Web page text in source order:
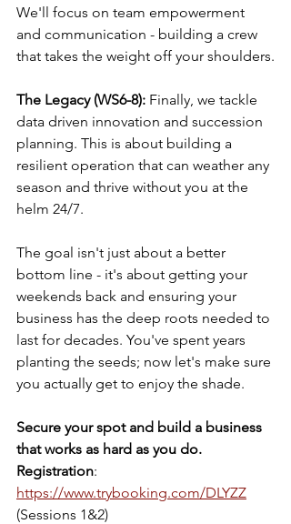
We'll focus on team empowerment
and communication - building a crew
that takes the weight off your shoulders.
The Legacy (WS6-8): Finally, we tackle
data driven innovation and succession
planning. This is about building a
resilient operation that can weather any
season and thrive without you at the
helm 24/7.
The goal isn't just about a better
bottom line - it's about getting your
weekends back and ensuring your
business has the deep roots needed to
last for decades. You've spent years
planting the seeds; now let's make sure
you actually get to enjoy the shade.
Secure your spot and build a business
that works as hard as you do.
Registration:
https://www.trybooking.com/DLYZZ
(Sessions 1&2)